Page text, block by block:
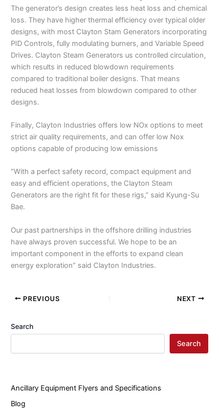
The generator’s design creates less heat loss and chemical
loss. They have higher thermal efficiency over typical older
designs, with most Clayton Stam Generators incorporating
PID Controls, fully modulating burners, and Variable Speed
Drives. Clayton Steam Generators us controlled circulation,
which results in reduced blowdown requirements
compared to traditional boiler designs. That means
reduced heat losses from blowdown compared to other
designs.
Finally, Clayton Industries offers low NOx options to meet
strict air quality requirements, and can offer low Nox
options capable of producing low emissions
“With a perfect safety record, compact equipment and
easy and efficient operations, the Clayton Steam
Generators are the right fit for these rigs,” said Kyung-Su
Bae.
Our past partnerships in the offshore drilling industries
have always proven successful. We hope to be an
important component in the efforts to expand clean
energy exploration” said Clayton Industries.
PREVIOUS NEXT
Search
Search
Ancillary Equipment Flyers and Specifications
Blog